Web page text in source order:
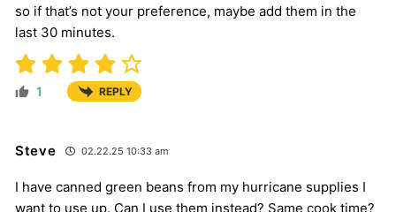
so if that’s not your preference, maybe add them in the
last 30 minutes.
1 REPLY
Steve 02.22.25 10:33 am
I have canned green beans from my hurricane supplies I
want to use up. Can I use them instead? Same cook time?